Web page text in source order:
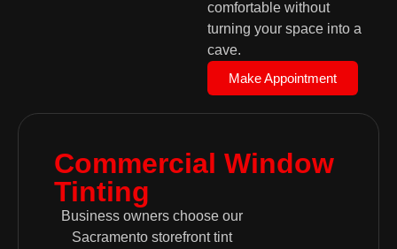
comfortable without
turning your space into a
cave.
Make Appointment
Commercial Window
Tinting
Business owners choose our
Sacramento storefront tint